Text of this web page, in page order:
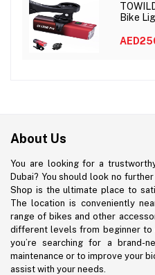
Bike
About Us
You are looking for a
Dubai? You should look no
Shop is the ultimate place to
The location is conveniently
range of bikes and other
different levels from beginner
you’re searching for a brand-
maintenance or to improve your
assist with your needs.